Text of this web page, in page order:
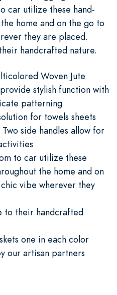
car utilize these hand-
home and on the go to
they are placed.
handcrafted nature.
Woven Jute
stylish function with
patterning
for towels sheets
side handles allow for
to car utilize these
the home and on
vibe wherever they
to their handcrafted
one in each color
our artisan partners